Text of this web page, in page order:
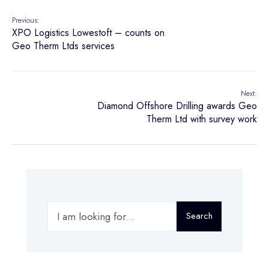
Previous:
XPO Logistics Lowestoft – counts on
Geo Therm Ltds services
Next:
Diamond Offshore Drilling awards Geo
Therm Ltd with survey work
Search